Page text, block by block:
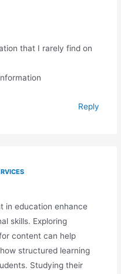
that I rarely find on
Reply
in education enhance
skills. Exploring
content can help
structured learning
Studying their